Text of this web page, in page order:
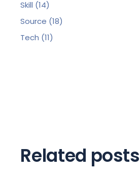
Skill (14)
Source (18)
Tech (11)
Related posts